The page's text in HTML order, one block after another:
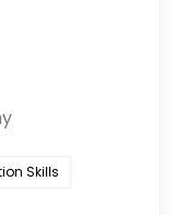
Skills